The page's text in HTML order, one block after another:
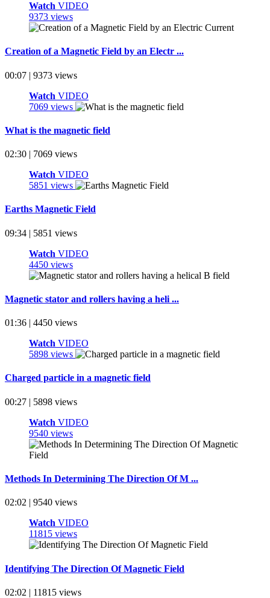
Watch VIDEO
9373 views
Creation of a Magnetic Field by an Electr ...
00:07 | 9373 views
Watch VIDEO
7069 views
What is the magnetic field
02:30 | 7069 views
Watch VIDEO
5851 views
Earths Magnetic Field
09:34 | 5851 views
Watch VIDEO
4450 views
Magnetic stator and rollers having a heli ...
01:36 | 4450 views
Watch VIDEO
5898 views
Charged particle in a magnetic field
00:27 | 5898 views
Watch VIDEO
9540 views
Methods In Determining The Direction Of M ...
02:02 | 9540 views
Watch VIDEO
11815 views
Identifying The Direction Of Magnetic Field
02:02 | 11815 views